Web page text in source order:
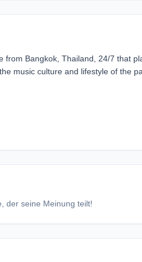
from Bangkok, Thailand, 24/7 that
music culture and lifestyle of the
der seine Meinung teilt!